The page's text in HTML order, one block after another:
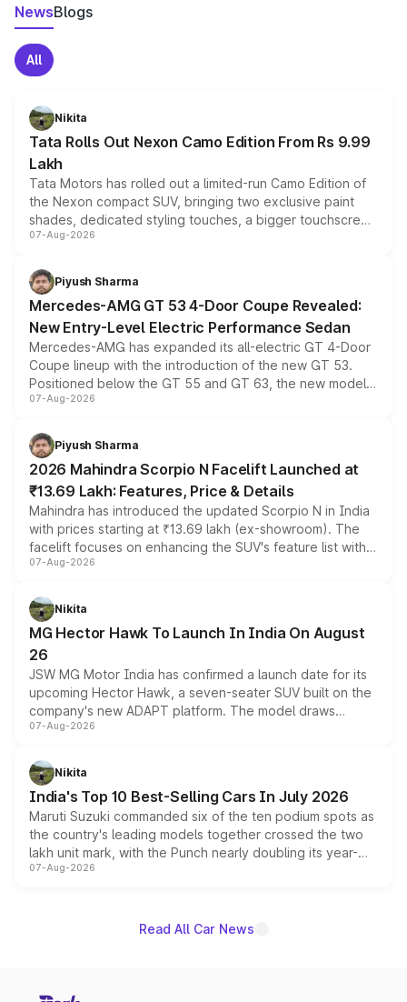
NewsBlogs
All
Nikita
Tata Rolls Out Nexon Camo Edition From Rs 9.99
Lakh
Tata Motors has rolled out a limited-run Camo Edition of
the Nexon compact SUV, bringing two exclusive paint
shades, dedicated styling touches, a bigger touchscreen
and a built-in dashcam, while keeping the existing range
choices unchanged across the model lineup for buyers.
07-Aug-2026
Piyush Sharma
Mercedes-AMG GT 53 4-Door Coupe Revealed:
New Entry-Level Electric Performance Sedan
Mercedes-AMG has expanded its all-electric GT 4-Door
Coupe lineup with the introduction of the new GT 53.
Positioned below the GT 55 and GT 63, the new model
combines dual-motor all-wheel drive, a high-performance
more accessible entry point into the brand's latest
electric performance sedan range.
07-Aug-2026
Piyush Sharma
2026 Mahindra Scorpio N Facelift Launched at
₹13.69 Lakh: Features, Price & Details
Mahindra has introduced the updated Scorpio N in India
with prices starting at ₹13.69 lakh (ex-showroom). The
facelift focuses on enhancing the SUV's feature list with a
panoramic sunroof, larger digital displays, Level 2 ADAS
petrol and diesel engine options without any mechanical
changes.
07-Aug-2026
Nikita
MG Hector Hawk To Launch In India On August
26
JSW MG Motor India has confirmed a launch date for its
upcoming Hector Hawk, a seven-seater SUV built on the
company's new ADAPT platform. The model draws
heavily from the Wuling Starlight 560 sold overseas and
in hybrid powertrain options, positioning it above the
existing Hector in the brand's India lineup.
07-Aug-2026
Nikita
India's Top 10 Best-Selling Cars In July 2026
Maruti Suzuki commanded six of the ten podium spots as
the country's leading models together crossed the two
lakh unit mark, with the Punch nearly doubling its year-
on-year volumes to stand out as the fastest-growing
07-Aug-2026
Read All Car News